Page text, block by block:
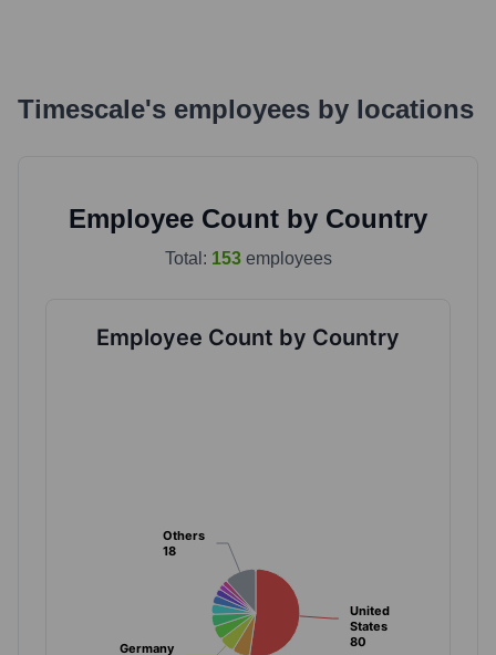
Timescale's employees by locations
Employee Count by Country
Total: 153employees
Employee Count by Country
United
States
80
United
States
80
Germany
Germany
Others
18
Others
18